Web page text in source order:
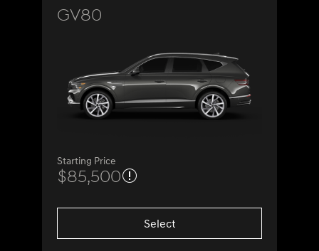
GV80
Starting Price
$85,500
Select